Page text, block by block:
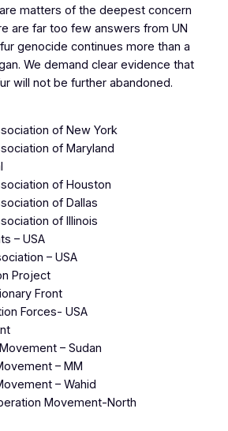
matters of the deepest concern
are far too few answers from UN
genocide continues more than a
We demand clear evidence that
will not be further abandoned.
of New York
of Maryland
of Houston
of Dallas
of Illinois
– USA
– USA
Project
Front
Forces- USA
– Sudan
– MM
– Wahid
Movement-North